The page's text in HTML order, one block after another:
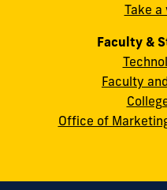
cobquestions@fiu.edu
Take
Faculty &
Faculty
Office of